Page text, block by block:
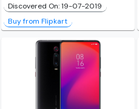
Discovered On: 19-07-2019
Buy from Flipkart